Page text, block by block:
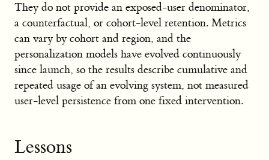
They do not provide an exposed-user denominator,
a counterfactual, or cohort-level retention. Metrics
can vary by cohort and region, and the
personalization models have evolved continuously
since launch, so the results describe cumulative and
repeated usage of an evolving system, not measured
user-level persistence from one fixed intervention.
Lessons